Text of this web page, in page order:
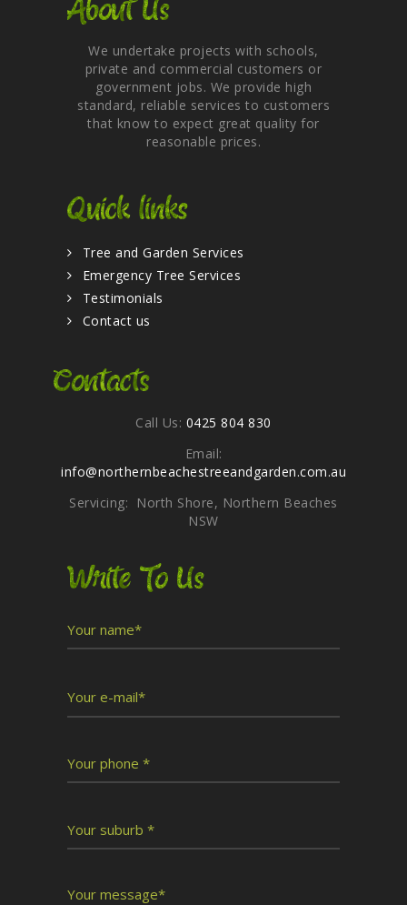
About Us
We undertake projects with schools,
private and commercial customers or
government jobs. We provide high
standard, reliable services to customers
that know to expect great quality for
reasonable prices.
Quick links
Tree and Garden Services
Emergency Tree Services
Testimonials
Contact us
Contacts
Call Us: 0425 804 830
Email:
info@northernbeachestreeandgarden.com.au
Servicing: North Shore, Northern Beaches
NSW
Write To Us